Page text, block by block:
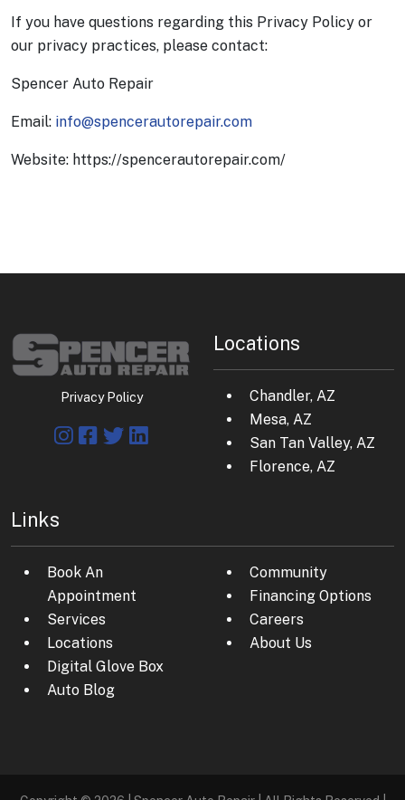
If you have questions regarding this Privacy Policy or
our privacy practices, please contact:
Spencer Auto Repair
Email: info@spencerautorepair.com
Website: https://spencerautorepair.com/
Privacy Policy
Locations
Chandler, AZ
Mesa, AZ
San Tan Valley, AZ
Florence, AZ
Links
Book An
Appointment
Services
Locations
Digital Glove Box
Auto Blog
Community
Financing Options
Careers
About Us